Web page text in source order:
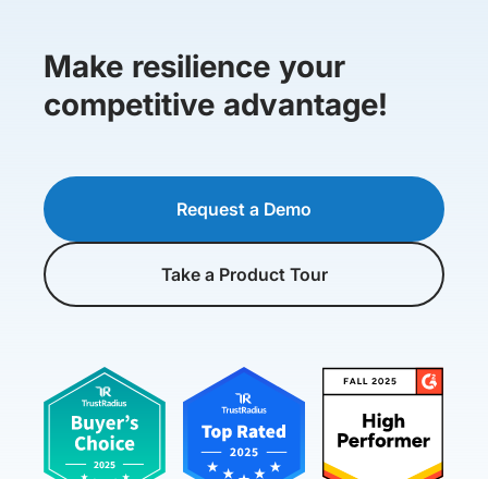
Make resilience your
competitive advantage!
Request a Demo
Take a Product Tour